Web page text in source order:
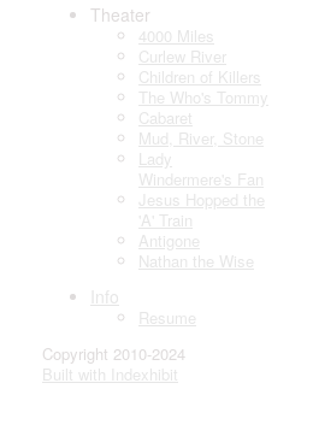
Theater
4000 Miles
Curlew River
Children of Killers
The Who's Tommy
Cabaret
Mud, River, Stone
Lady
Windermere's Fan
Jesus Hopped the
'A' Train
Antigone
Nathan the Wise
Info
Resume
Copyright 2010-2024
Built with Indexhibit